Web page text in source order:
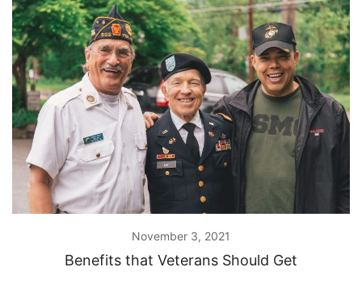
November 3, 2021
Benefits that Veterans Should Get